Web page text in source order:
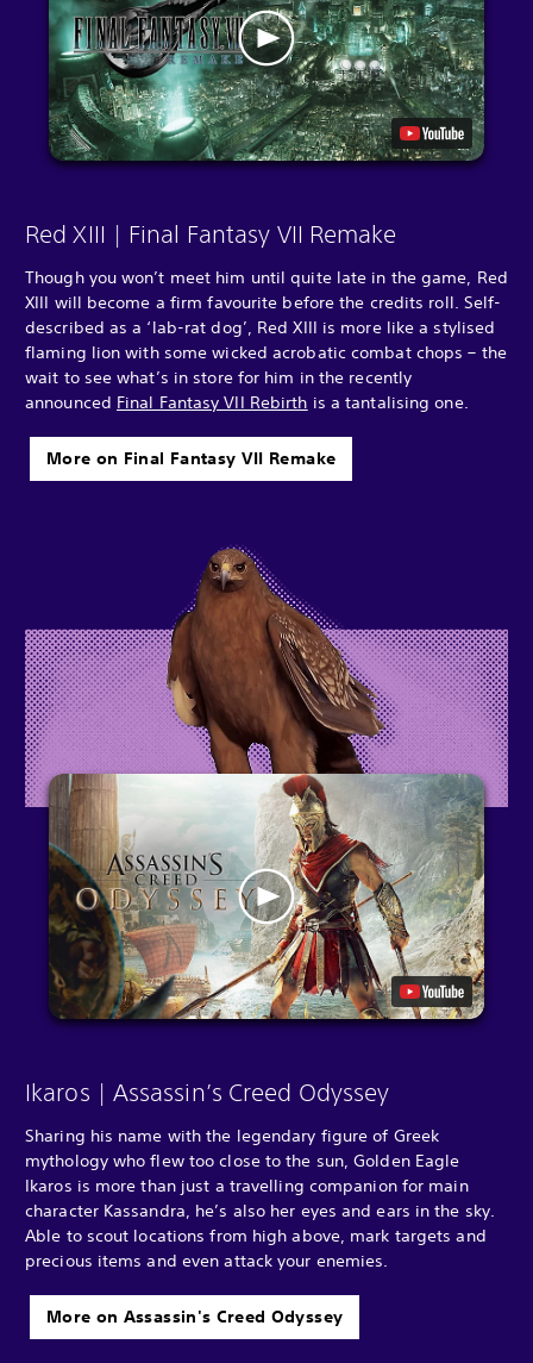
Red XIII | Final Fantasy VII Remake
Though you won’t meet him until quite late in the game, Red
XIII will become a firm favourite before the credits roll. Self-
described as a ‘lab-rat dog’, Red XIII is more like a stylised
flaming lion with some wicked acrobatic combat chops – the
wait to see what’s in store for him in the recently
announced Final Fantasy VII Rebirth is a tantalising one.
More on Final Fantasy VII Remake
Ikaros | Assassin’s Creed Odyssey
Sharing his name with the legendary figure of Greek
mythology who flew too close to the sun, Golden Eagle
Ikaros is more than just a travelling companion for main
character Kassandra, he’s also her eyes and ears in the sky.
Able to scout locations from high above, mark targets and
precious items and even attack your enemies.
More on Assassin's Creed Odyssey